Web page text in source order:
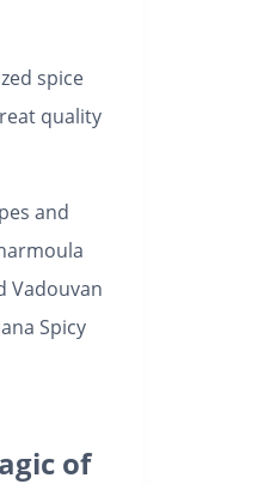
spice
quality
and
Vadouvan
Spicy
of